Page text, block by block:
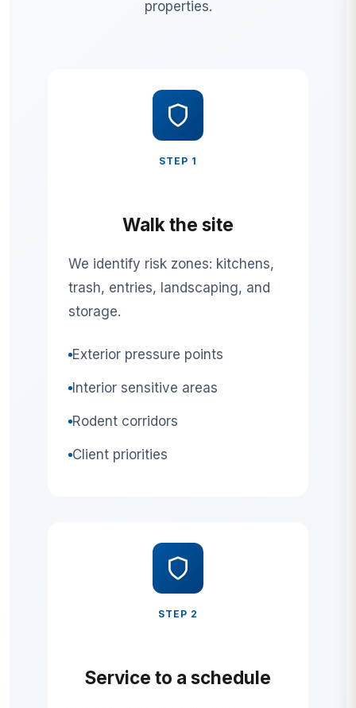
properties.
STEP 1
Walk the site
We identify risk zones: kitchens,
trash, entries, landscaping, and
storage.
Exterior pressure points
Interior sensitive areas
Rodent corridors
Client priorities
STEP 2
Service to a schedule